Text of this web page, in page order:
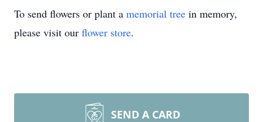
To send flowers or plant a memorial tree in memory,
please visit our flower store.
SEND A CARD